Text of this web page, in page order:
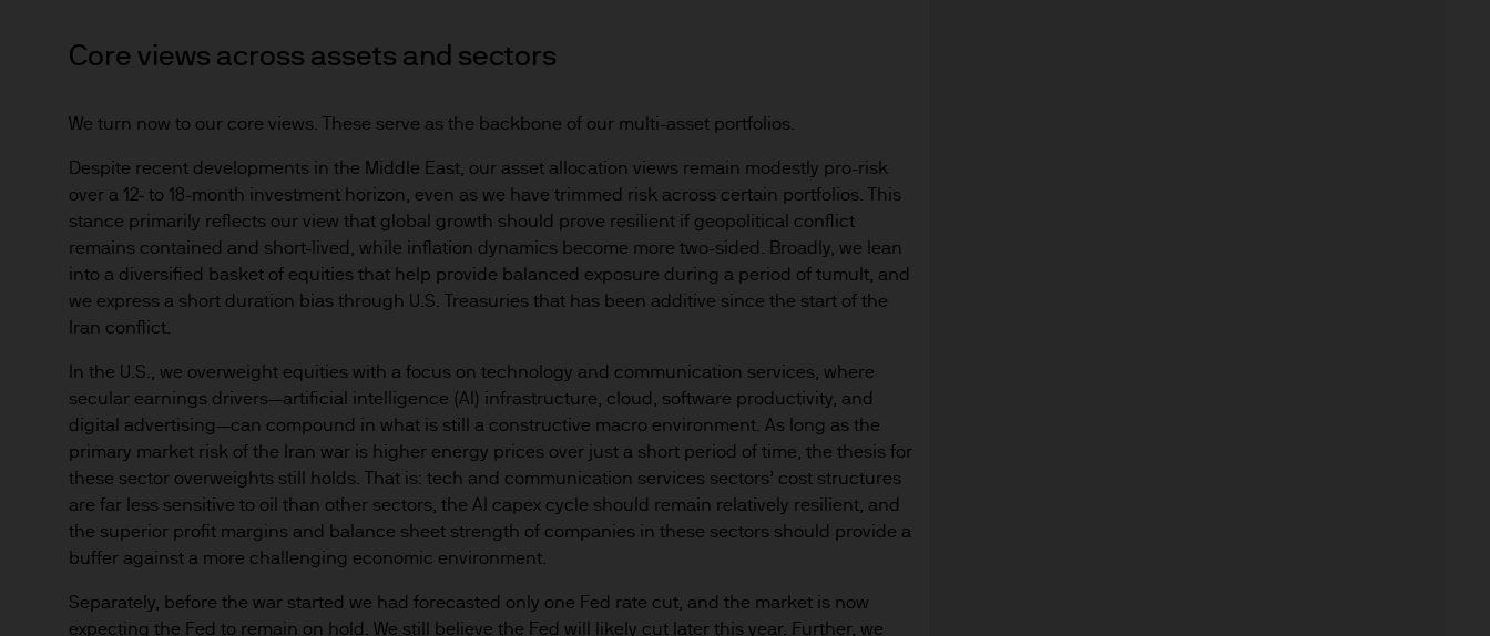
Core views across assets and sectors
We turn now to our core views. These serve as the backbone of our multi-asset portfolios.
Despite recent developments in the Middle East, our asset allocation views remain modestly pro-risk
over a 12- to 18-month investment horizon, even as we have trimmed risk across certain portfolios. This
stance primarily reflects our view that global growth should prove resilient if geopolitical conflict
remains contained and short-lived, while inflation dynamics become more two-sided. Broadly, we lean
into a diversified basket of equities that help provide balanced exposure during a period of tumult, and
we express a short duration bias through U.S. Treasuries that has been additive since the start of the
Iran conflict.
In the U.S., we overweight equities with a focus on technology and communication services, where
secular earnings drivers—artificial intelligence (AI) infrastructure, cloud, software productivity, and
digital advertising—can compound in what is still a constructive macro environment. As long as the
primary market risk of the Iran war is higher energy prices over just a short period of time, the thesis for
these sector overweights still holds. That is: tech and communication services sectors’ cost structures
are far less sensitive to oil than other sectors, the AI capex cycle should remain relatively resilient, and
the superior profit margins and balance sheet strength of companies in these sectors should provide a
buffer against a more challenging economic environment.
Separately, before the war started we had forecasted only one Fed rate cut, and the market is now
expecting the Fed to remain on hold. We still believe the Fed will likely cut later this year. Further, we